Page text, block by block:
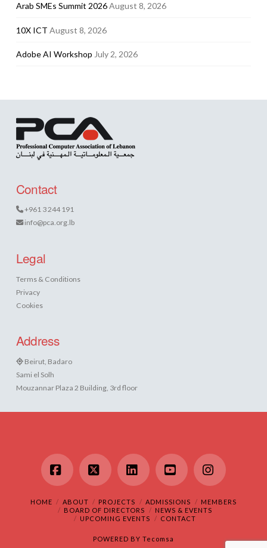
Arab SMEs Summit 2026August 8, 2026
10X ICT August 8, 2026
Adobe AI Workshop July 2, 2026
Contact
+961 3 244 191
info@pca.org.lb
Legal
Terms & Conditions
Privacy
Cookies
Address
Beirut, Badaro
Sami el Solh
Mouzannar Plaza 2 Building, 3rd floor
Facebook
X LinkedInYouTubeInstagram
HOME ABOUT PROJECTS ADMISSIONS
MEMBERS
BOARD OF DIRECTORS
NEWS & EVENTS
UPCOMING EVENTS
CONTACT
POWERED BY Tecomsa